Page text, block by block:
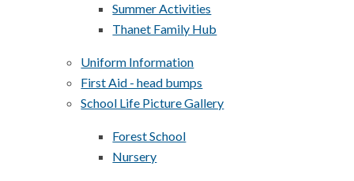
Summer Activities
Thanet Family Hub
Uniform Information
First Aid - head bumps
School Life Picture Gallery
Forest School
Nursery